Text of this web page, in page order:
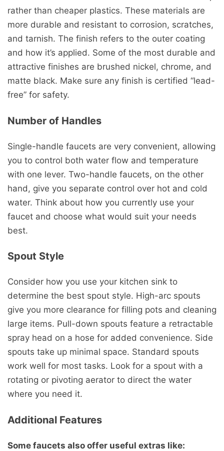
rather than cheaper plastics. These materials are
more durable and resistant to corrosion, scratches,
and tarnish. The finish refers to the outer coating
and how it’s applied. Some of the most durable and
attractive finishes are brushed nickel, chrome, and
matte black. Make sure any finish is certified “lead-
free” for safety.
Number of Handles
Single-handle faucets are very convenient, allowing
you to control both water flow and temperature
with one lever. Two-handle faucets, on the other
hand, give you separate control over hot and cold
water. Think about how you currently use your
faucet and choose what would suit your needs
best.
Spout Style
Consider how you use your kitchen sink to
determine the best spout style. High-arc spouts
give you more clearance for filling pots and cleaning
large items. Pull-down spouts feature a retractable
spray head on a hose for added convenience. Side
spouts take up minimal space. Standard spouts
work well for most tasks. Look for a spout with a
rotating or pivoting aerator to direct the water
where you need it.
Additional Features
Some faucets also offer useful extras like: